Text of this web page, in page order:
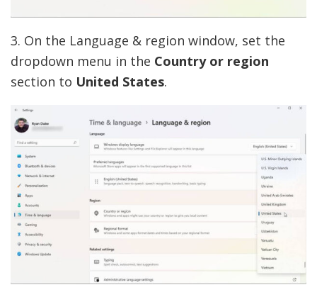
3. On the Language & region window, set the
dropdown menu in the Country or region
section to United States.